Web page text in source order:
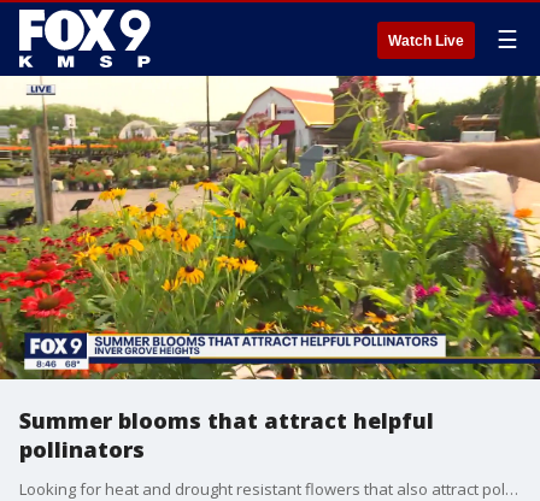
Watch Live ☰
Summer blooms that attract helpful
pollinators
Looking for heat and drought resistant flowers that also attract pollinators? Garden Guy Dale K says don?t look past these perennial favorites that come back year after year.